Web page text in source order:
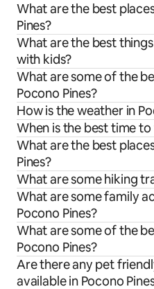
What are the best
Pines?
What are the best
with kids?
What are some of the
Pocono Pines?
How is the weather in
When is the best time to
What are the best
Pines?
What are some hiking
What are some family
Pocono Pines?
What are some of the
Pocono Pines?
Are there any pet
available in Pocono